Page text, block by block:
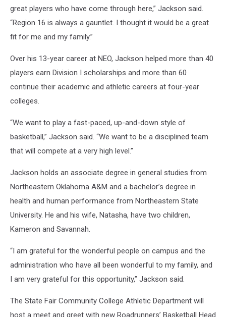
great players who have come through here,” Jackson said.
“Region 16 is always a gauntlet. I thought it would be a great
fit for me and my family.”
Over his 13-year career at NEO, Jackson helped more than 40
players earn Division I scholarships and more than 60
continue their academic and athletic careers at four-year
colleges.
“We want to play a fast-paced, up-and-down style of
basketball,” Jackson said. “We want to be a disciplined team
that will compete at a very high level.”
Jackson holds an associate degree in general studies from
Northeastern Oklahoma A&M and a bachelor’s degree in
health and human performance from Northeastern State
University. He and his wife, Natasha, have two children,
Kameron and Savannah.
“I am grateful for the wonderful people on campus and the
administration who have all been wonderful to my family, and
I am very grateful for this opportunity,” Jackson said.
The State Fair Community College Athletic Department will
host a meet and greet with new Roadrunners’ Basketball Head